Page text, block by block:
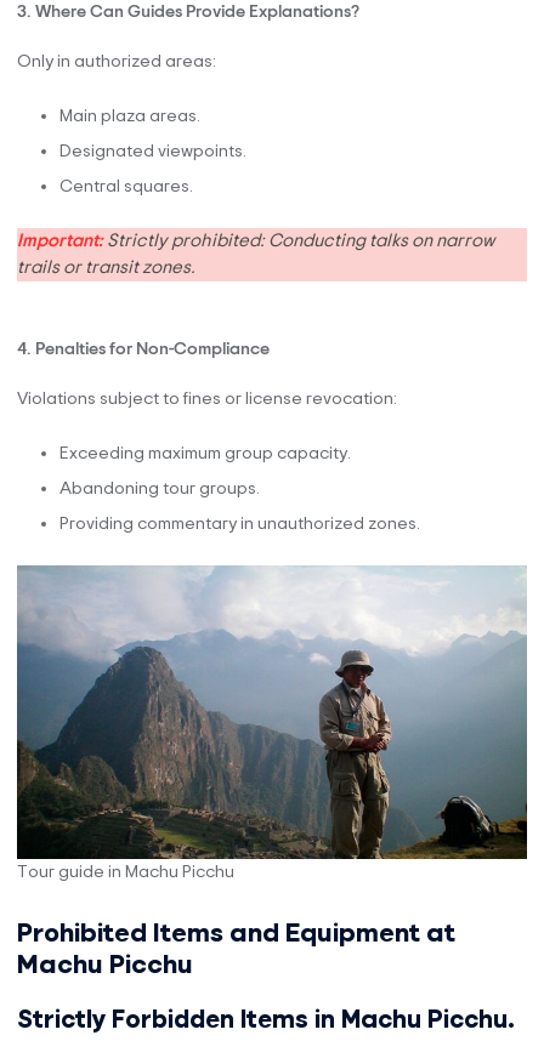
3. Where Can Guides Provide Explanations?
Only in authorized areas:
Main plaza areas.
Designated viewpoints.
Central squares.
Important: Strictly prohibited: Conducting talks on narrow
trails or transit zones.
4. Penalties for Non-Compliance
Violations subject to fines or license revocation:
Exceeding maximum group capacity.
Abandoning tour groups.
Providing commentary in unauthorized zones.
Tour guide in Machu Picchu
Prohibited Items and Equipment at
Machu Picchu
Strictly Forbidden Items in Machu Picchu.